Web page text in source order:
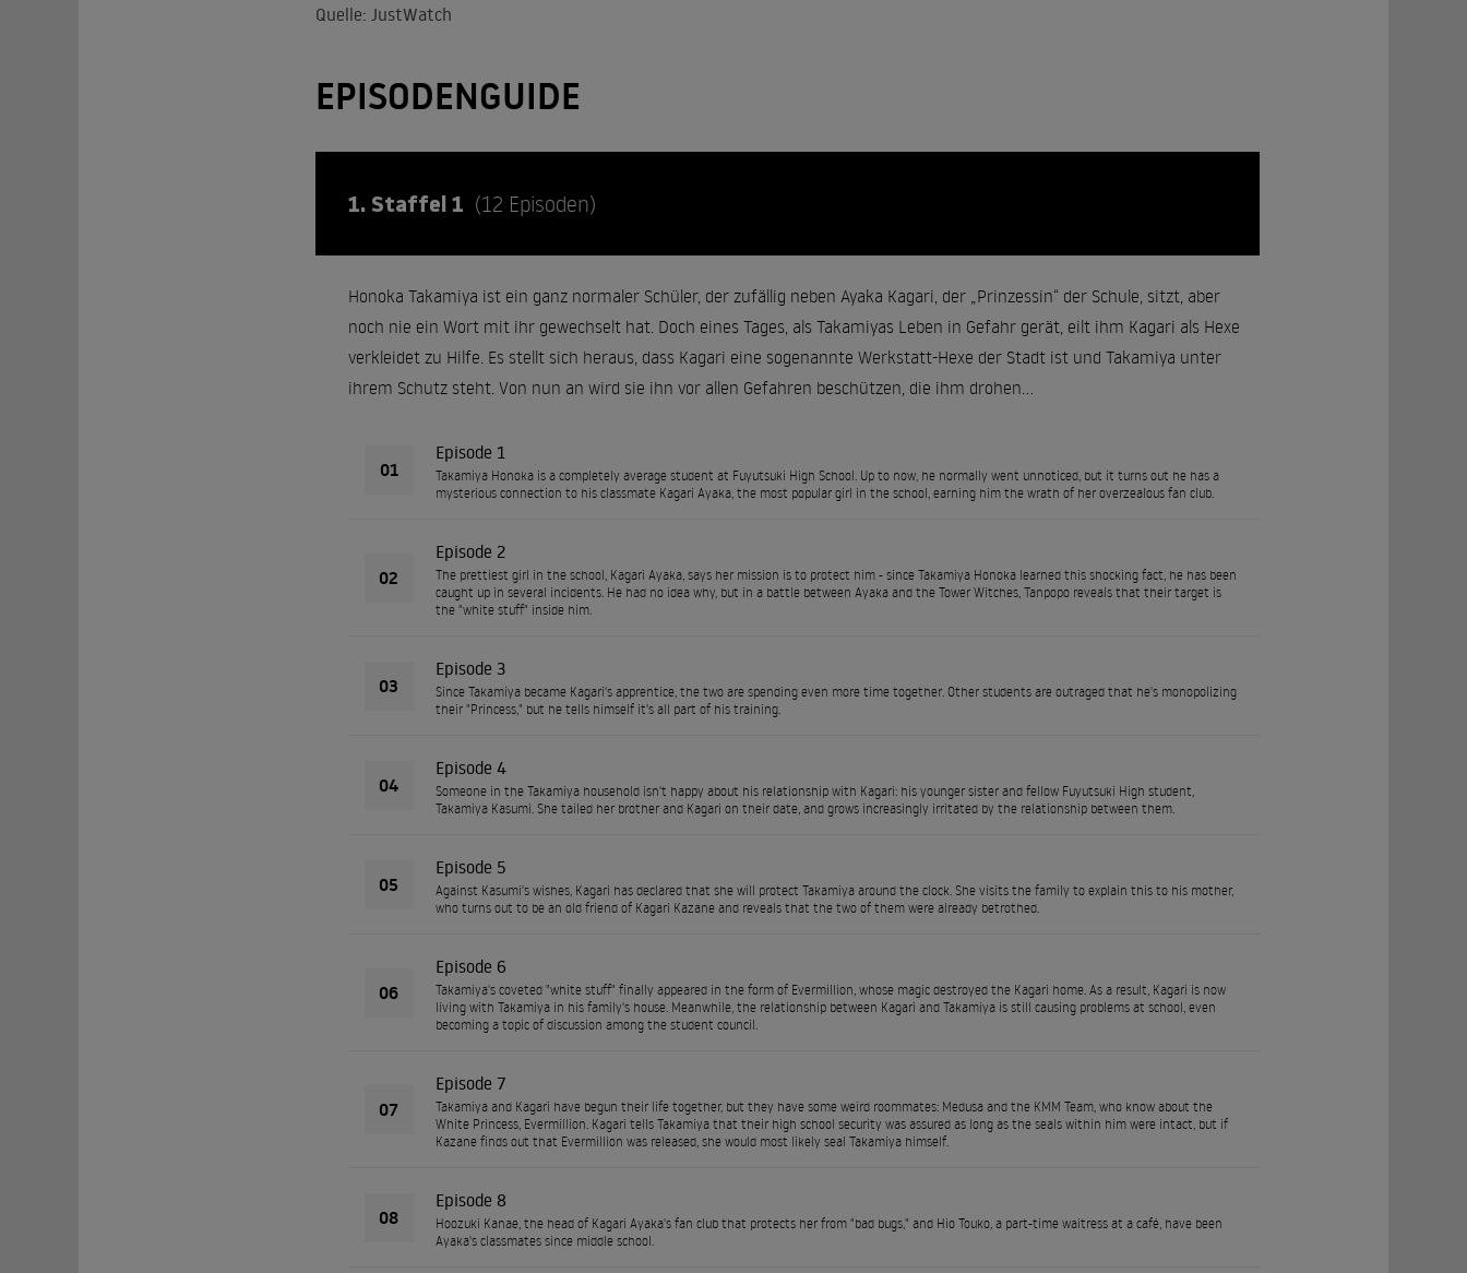
Quelle: JustWatch
EPISODENGUIDE
1. Staffel 1 (12 Episoden)
Honoka Takamiya ist ein ganz normaler Schüler, der zufällig neben Ayaka Kagari, der „Prinzessin“ der Schule, sitzt, aber
noch nie ein Wort mit ihr gewechselt hat. Doch eines Tages, als Takamiyas Leben in Gefahr gerät, eilt ihm Kagari als Hexe
verkleidet zu Hilfe. Es stellt sich heraus, dass Kagari eine sogenannte Werkstatt-Hexe der Stadt ist und Takamiya unter
ihrem Schutz steht. Von nun an wird sie ihn vor allen Gefahren beschützen, die ihm drohen...
01
Episode 1
Takamiya Honoka is a completely average student at Fuyutsuki High School. Up to now, he normally went unnoticed, but it turns out he has a
mysterious connection to his classmate Kagari Ayaka, the most popular girl in the school, earning him the wrath of her overzealous fan club.
02
Episode 2
The prettiest girl in the school, Kagari Ayaka, says her mission is to protect him - since Takamiya Honoka learned this shocking fact, he has been
caught up in several incidents. He had no idea why, but in a battle between Ayaka and the Tower Witches, Tanpopo reveals that their target is
the "white stuff" inside him.
03
Episode 3
Since Takamiya became Kagari's apprentice, the two are spending even more time together. Other students are outraged that he's monopolizing
their "Princess," but he tells himself it's all part of his training.
04
Episode 4
Someone in the Takamiya household isn't happy about his relationship with Kagari: his younger sister and fellow Fuyutsuki High student,
Takamiya Kasumi. She tailed her brother and Kagari on their date, and grows increasingly irritated by the relationship between them.
05
Episode 5
Against Kasumi's wishes, Kagari has declared that she will protect Takamiya around the clock. She visits the family to explain this to his mother,
who turns out to be an old friend of Kagari Kazane and reveals that the two of them were already betrothed.
06
Episode 6
Takamiya's coveted "white stuff" finally appeared in the form of Evermillion, whose magic destroyed the Kagari home. As a result, Kagari is now
living with Takamiya in his family's house. Meanwhile, the relationship between Kagari and Takamiya is still causing problems at school, even
becoming a topic of discussion among the student council.
07
Episode 7
Takamiya and Kagari have begun their life together, but they have some weird roommates: Medusa and the KMM Team, who know about the
White Princess, Evermillion. Kagari tells Takamiya that their high school security was assured as long as the seals within him were intact, but if
Kazane finds out that Evermillion was released, she would most likely seal Takamiya himself.
08
Episode 8
Hoozuki Kanae, the head of Kagari Ayaka's fan club that protects her from "bad bugs," and Hio Touko, a part-time waitress at a café, have been
Ayaka's classmates since middle school.